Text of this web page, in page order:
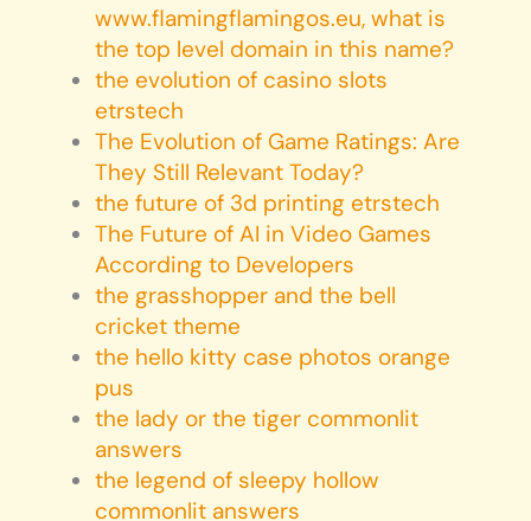
www.flamingflamingos.eu, what is
the top level domain in this name?
the evolution of casino slots
etrstech
The Evolution of Game Ratings: Are
They Still Relevant Today?
the future of 3d printing etrstech
The Future of AI in Video Games
According to Developers
the grasshopper and the bell
cricket theme
the hello kitty case photos orange
pus
the lady or the tiger commonlit
answers
the legend of sleepy hollow
commonlit answers